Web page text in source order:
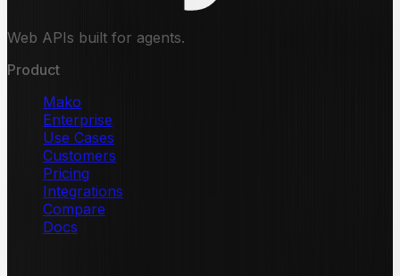
Web APIs built for agents.
Product
Mako
Enterprise
Use Cases
Customers
Pricing
Integrations
Compare
Docs